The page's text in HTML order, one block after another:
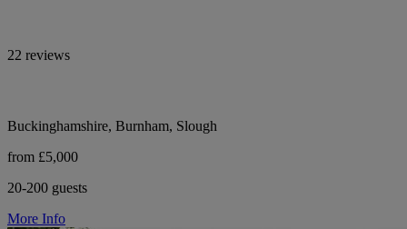
22 reviews
Buckinghamshire, Burnham, Slough
from £5,000
20-200 guests
More Info